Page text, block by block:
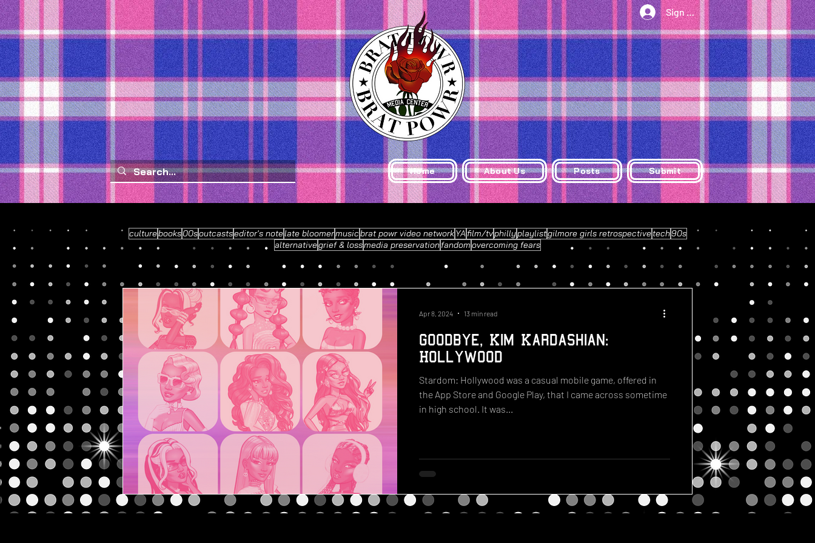
Sign Up/Log In
Home About Us Posts Submit
culturebooks00soutcastseditor's notelate bloomermusicbrat powr video networkYA film/tvphillyplaylistgilmore girls retrospectivetech90s
alternativegrief & lossmedia preservationfandomovercoming fears
Goodbye, Kim Kardashian:
Hollywood
Stardom: Hollywood was a casual mobile game, offered in
the App Store and Google Play, that I came across sometime
in high school. It was...
Apr 8, 2024 13 min read